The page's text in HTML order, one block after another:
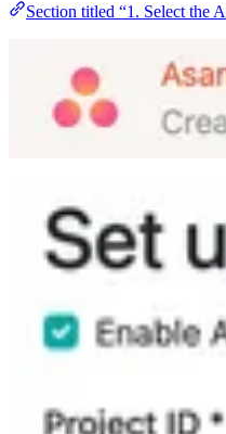
Section titled “1. Select the